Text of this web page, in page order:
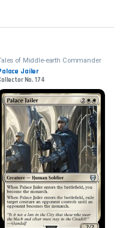
of Middle-earth Commander
Jailer
No. 174